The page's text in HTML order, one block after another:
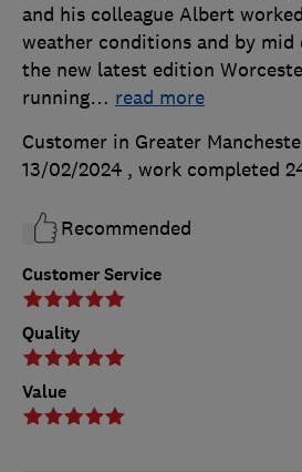
Customer Service
Quality
Value
and his colleague Albert
weather conditions and by mid
the new latest edition
running… read more
Customer in Greater
13/02/2024 , work completed
Recommended